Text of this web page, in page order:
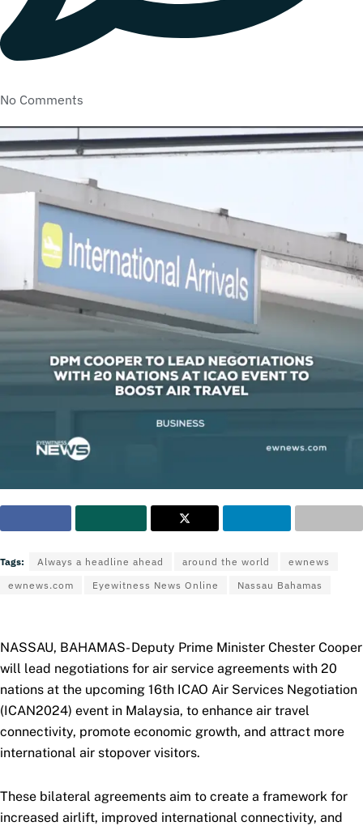
No Comments
Tags: Always a headline ahead around the world
ewnews
ewnews.com
Eyewitness News Online Nassau Bahamas
NASSAU, BAHAMAS- Deputy Prime Minister Chester Cooper
will lead negotiations for air service agreements with 20
nations at the upcoming 16th ICAO Air Services Negotiation
(ICAN2024) event in Malaysia, to enhance air travel
connectivity, promote economic growth, and attract more
international air stopover visitors.
These bilateral agreements aim to create a framework for
increased airlift, improved international connectivity, and